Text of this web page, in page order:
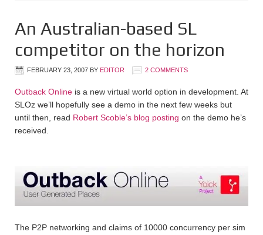
An Australian-based SL
competitor on the horizon
FEBRUARY 23, 2007 BY EDITOR 2 COMMENTS
Outback Online is a new virtual world option in development. At
SLOz we’ll hopefully see a demo in the next few weeks but
until then, read Robert Scoble’s blog posting on the demo he’s
received.
The P2P networking and claims of 10000 concurrency per sim